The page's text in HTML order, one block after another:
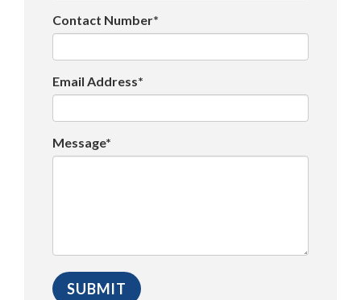
Contact Number*
Email Address*
Message*